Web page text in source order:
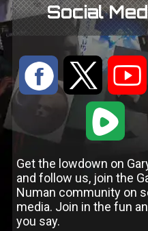
Social
: 9 <
1
Get the lowdown on
and follow us, join the
Numan community on
media. Join in the fun
you say.